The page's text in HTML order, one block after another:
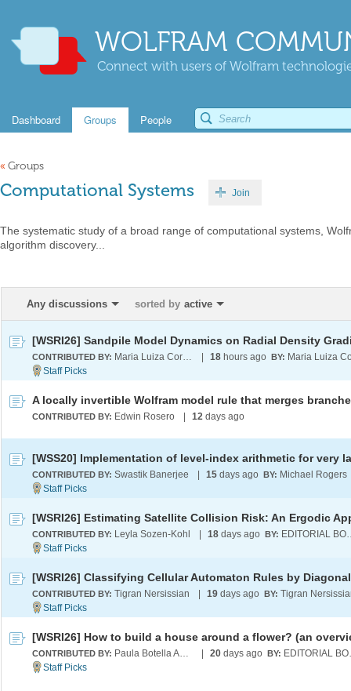
WOLFRAM
Connect with users of Wolfram
Dashboard Groups People
« Groups
Computational Systems Join
The systematic study of a broad range of computational systems,
algorithm discovery...
Any discussions sorted by active
[WSRI26] Sandpile Model Dynamics on Radial Density
CONTRIBUTED BY: Maria Luiza Cordeiro 18 hours ago BY:
CONTRIBUTED BY: Edwin Rosero 12 days ago
CONTRIBUTED BY: Swastik Banerjee 15 days ago BY: Michael Rogers
CONTRIBUTED BY: Leyla Sozen-Kohl 18 days ago BY:
CONTRIBUTED BY: Tigran Nersissian 19 days ago BY: Tigran
[WSRI26] How to build a house around a flower? (an
CONTRIBUTED BY: Paula Botella Andreu 20 days ago BY: